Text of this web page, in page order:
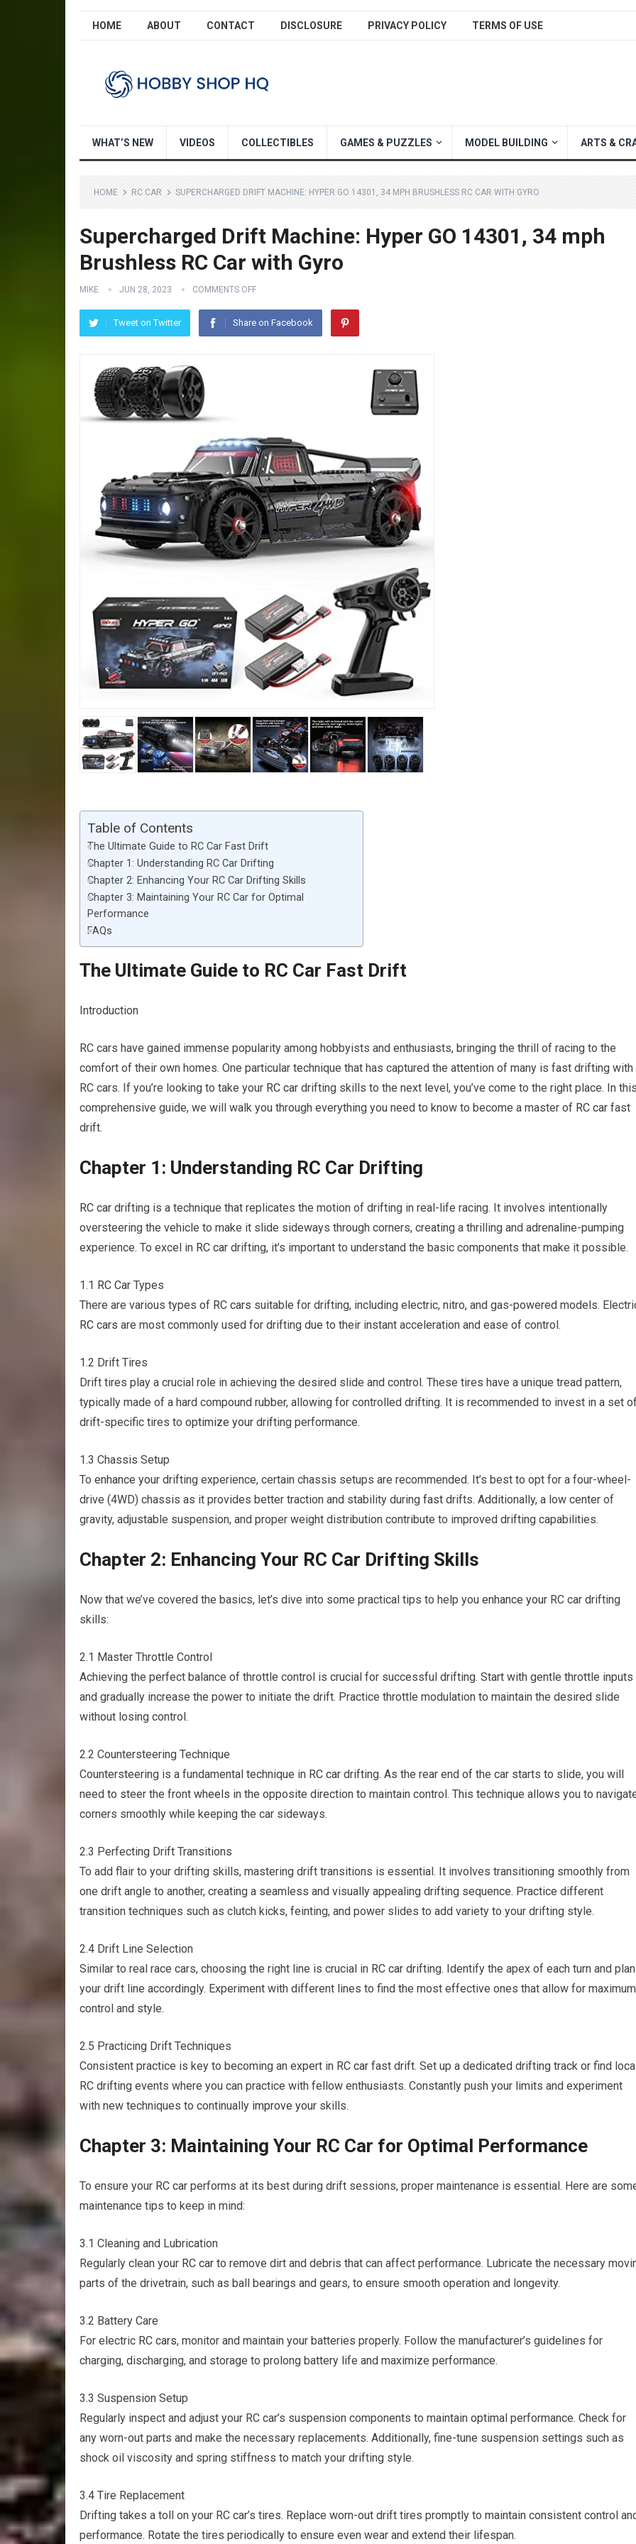
HOME ABOUT CONTACT DISCLOSURE PRIVACY POLICY TERMS OF USE
WHAT’S NEW VIDEOS COLLECTIBLES GAMES & PUZZLES MODEL BUILDING ARTS &
HOME RC CAR SUPERCHARGED DRIFT MACHINE: HYPER GO 14301, 34 MPH BRUSHLESS RC CAR WITH GYRO
Supercharged Drift Machine: Hyper GO 14301, 34 mph
Brushless RC Car with Gyro
MIKE JUN 28, 2023 COMMENTS OFF
Tweet on Twitter Share on Facebook
Table of Contents
The Ultimate Guide to RC Car Fast Drift
Chapter 1: Understanding RC Car Drifting
Chapter 2: Enhancing Your RC Car Drifting Skills
Chapter 3: Maintaining Your RC Car for Optimal
Performance
FAQs
The Ultimate Guide to RC Car Fast Drift
Introduction
RC cars have gained immense popularity among hobbyists and enthusiasts, bringing the thrill of racing to the
comfort of their own homes. One particular technique that has captured the attention of many is fast drifting with
RC cars. If you’re looking to take your RC car drifting skills to the next level, you’ve come to the right place. In
comprehensive guide, we will walk you through everything you need to know to become a master of RC car fast
drift.
Chapter 1: Understanding RC Car Drifting
RC car drifting is a technique that replicates the motion of drifting in real-life racing. It involves intentionally
oversteering the vehicle to make it slide sideways through corners, creating a thrilling and adrenaline-pumping
experience. To excel in RC car drifting, it’s important to understand the basic components that make it possible.
1.1 RC Car Types
There are various types of RC cars suitable for drifting, including electric, nitro, and gas-powered models.
RC cars are most commonly used for drifting due to their instant acceleration and ease of control.
1.2 Drift Tires
Drift tires play a crucial role in achieving the desired slide and control. These tires have a unique tread pattern,
typically made of a hard compound rubber, allowing for controlled drifting. It is recommended to invest in a set
drift-specific tires to optimize your drifting performance.
1.3 Chassis Setup
To enhance your drifting experience, certain chassis setups are recommended. It’s best to opt for a four-wheel-
drive (4WD) chassis as it provides better traction and stability during fast drifts. Additionally, a low center of
gravity, adjustable suspension, and proper weight distribution contribute to improved drifting capabilities.
Chapter 2: Enhancing Your RC Car Drifting Skills
Now that we’ve covered the basics, let’s dive into some practical tips to help you enhance your RC car drifting
skills:
2.1 Master Throttle Control
Achieving the perfect balance of throttle control is crucial for successful drifting. Start with gentle throttle inputs
and gradually increase the power to initiate the drift. Practice throttle modulation to maintain the desired slide
without losing control.
2.2 Countersteering Technique
Countersteering is a fundamental technique in RC car drifting. As the rear end of the car starts to slide, you will
need to steer the front wheels in the opposite direction to maintain control. This technique allows you to
corners smoothly while keeping the car sideways.
2.3 Perfecting Drift Transitions
To add flair to your drifting skills, mastering drift transitions is essential. It involves transitioning smoothly from
one drift angle to another, creating a seamless and visually appealing drifting sequence. Practice different
transition techniques such as clutch kicks, feinting, and power slides to add variety to your drifting style.
2.4 Drift Line Selection
Similar to real race cars, choosing the right line is crucial in RC car drifting. Identify the apex of each turn and plan
your drift line accordingly. Experiment with different lines to find the most effective ones that allow for maximum
control and style.
2.5 Practicing Drift Techniques
Consistent practice is key to becoming an expert in RC car fast drift. Set up a dedicated drifting track or find
RC drifting events where you can practice with fellow enthusiasts. Constantly push your limits and experiment
with new techniques to continually improve your skills.
Chapter 3: Maintaining Your RC Car for Optimal Performance
To ensure your RC car performs at its best during drift sessions, proper maintenance is essential. Here are
maintenance tips to keep in mind:
3.1 Cleaning and Lubrication
Regularly clean your RC car to remove dirt and debris that can affect performance. Lubricate the necessary
parts of the drivetrain, such as ball bearings and gears, to ensure smooth operation and longevity.
3.2 Battery Care
For electric RC cars, monitor and maintain your batteries properly. Follow the manufacturer’s guidelines for
charging, discharging, and storage to prolong battery life and maximize performance.
3.3 Suspension Setup
Regularly inspect and adjust your RC car’s suspension components to maintain optimal performance. Check for
any worn-out parts and make the necessary replacements. Additionally, fine-tune suspension settings such as
shock oil viscosity and spring stiffness to match your drifting style.
3.4 Tire Replacement
Drifting takes a toll on your RC car’s tires. Replace worn-out drift tires promptly to maintain consistent control
performance. Rotate the tires periodically to ensure even wear and extend their lifespan.